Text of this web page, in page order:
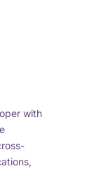
with